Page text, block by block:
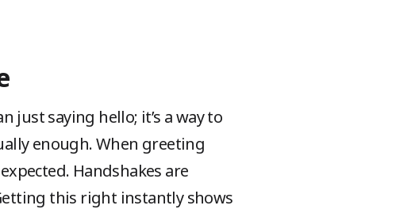
just saying hello; it’s a way to
enough. When greeting
Handshakes are
this right instantly shows